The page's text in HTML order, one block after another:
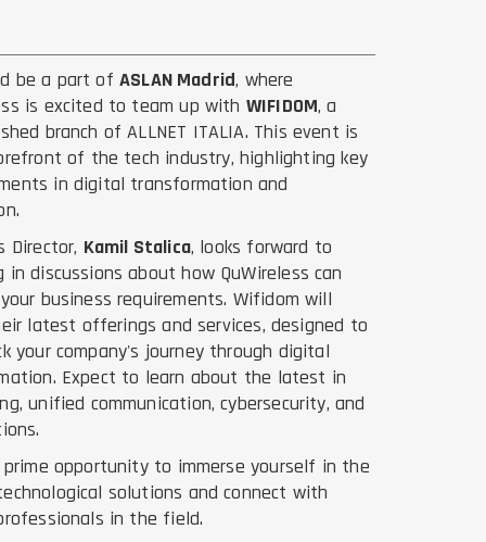
be a part of ASLAN Madrid, where
is excited to team up with WIFIDOM, a
branch of ALLNET ITALIA. This event is
of the tech industry, highlighting key
in digital transformation and
Director, Kamil Stalica, looks forward to
in discussions about how QuWireless can
business requirements. Wifidom will
latest offerings and services, designed to
your company's journey through digital
Expect to learn about the latest in
unified communication, cybersecurity, and
opportunity to immerse yourself in the
solutions and connect with
in the field.